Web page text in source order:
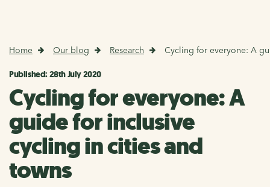
Home Our blog Research Cycling for everyone: A
Published: 28th July 2020
Cycling for everyone: A
guide for inclusive
cycling in cities and
towns